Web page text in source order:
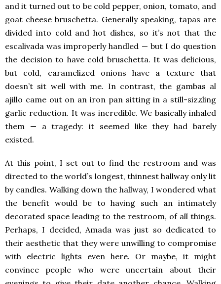
and it turned out to be cold pepper, onion, tomato, and
goat cheese bruschetta. Generally speaking, tapas are
divided into cold and hot dishes, so it’s not that the
escalivada was improperly handled — but I do question
the decision to have cold bruschetta. It was delicious,
but cold, caramelized onions have a texture that
doesn’t sit well with me. In contrast, the gambas al
ajillo came out on an iron pan sitting in a still-sizzling
garlic reduction. It was incredible. We basically inhaled
them — a tragedy: it seemed like they had barely
existed.
At this point, I set out to find the restroom and was
directed to the world’s longest, thinnest hallway only lit
by candles. Walking down the hallway, I wondered what
the benefit would be to having such an intimately
decorated space leading to the restroom, of all things.
Perhaps, I decided, Amada was just so dedicated to
their aesthetic that they were unwilling to compromise
with electric lights even here. Or maybe, it might
convince people who were uncertain about their